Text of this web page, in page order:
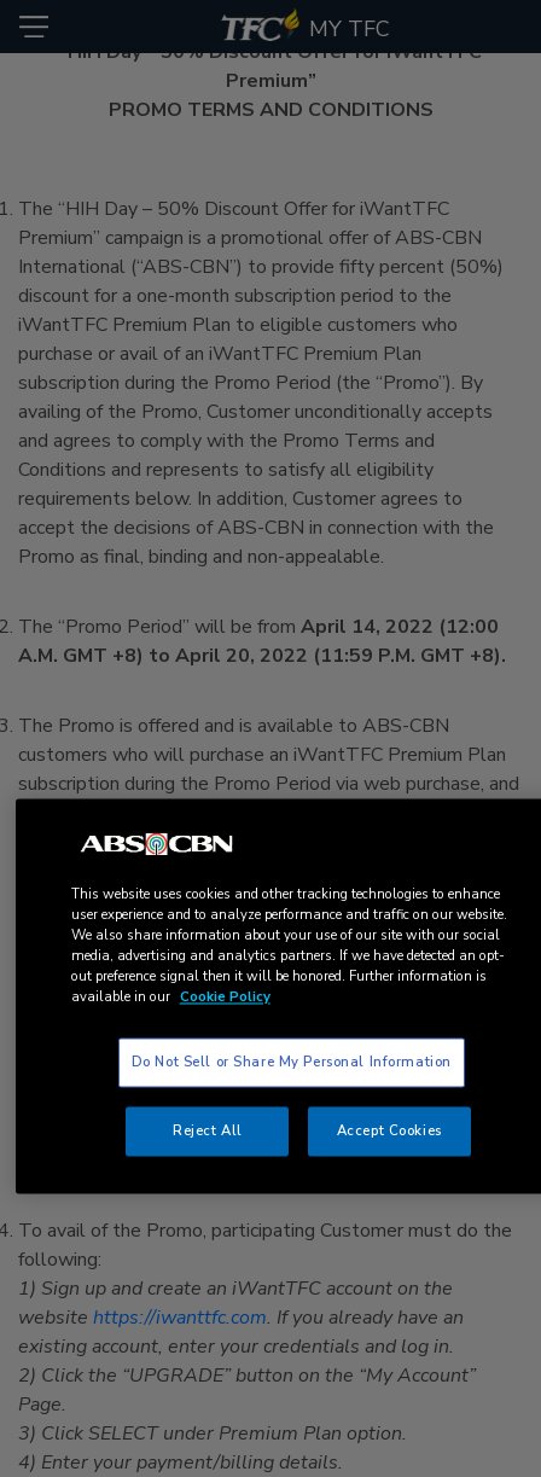
MY TFC
“HIH Day – 50% Discount Offer for iWantTFC
Premium”
PROMO TERMS AND CONDITIONS
The “HIH Day – 50% Discount Offer for iWantTFC
Premium” campaign is a promotional offer of ABS-CBN
International (“ABS-CBN”) to provide fifty percent (50%)
discount for a one-month subscription period to the
iWantTFC Premium Plan to eligible customers who
purchase or avail of an iWantTFC Premium Plan
subscription during the Promo Period (the “Promo”). By
availing of the Promo, Customer unconditionally accepts
and agrees to comply with the Promo Terms and
Conditions and represents to satisfy all eligibility
requirements below. In addition, Customer agrees to
accept the decisions of ABS-CBN in connection with the
Promo as final, binding and non-appealable.
The “Promo Period” will be from April 14, 2022 (12:00
A.M. GMT +8) to April 20, 2022 (11:59 P.M. GMT +8).
The Promo is offered and is available to ABS-CBN
customers who will purchase an iWantTFC Premium Plan
subscription during the Promo Period via web purchase, and
of availing the Promo (the “Customer/s”; “You”):
States; and,
b. You previously subscribed to iWantTFC Premium Plan
and are now on the iWantTFC Free Plan; and,
c. You will be using the same payment information
iWantTFC account in this new Premium Plan subscription;
d. You previously availed of, or are not eligible for, the 1-
Month Free Trial under iWantTFC’s Terms and Conditions
of Subscription and/or Use.VOID WHERE PROHIBITED.
To avail of the Promo, participating Customer must do the
following:
1) Sign up and create an iWantTFC account on the
website https://iwanttfc.com. If you already have an
existing account, enter your credentials and log in.
2) Click the “UPGRADE” button on the “My Account”
Page.
3) Click SELECT under Premium Plan option.
4) Enter your payment/billing details.
This website uses cookies and other tracking technologies to enhance
user experience and to analyze performance and traffic on our website.
We also share information about your use of our site with our social
media, advertising and analytics partners. If we have detected an opt-
out preference signal then it will be honored. Further information is
available in our Cookie Policy
Do Not Sell or Share My Personal Information
Reject All Accept Cookies